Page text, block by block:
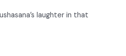
laughter in that